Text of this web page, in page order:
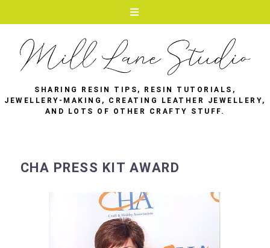
SHARING RESIN TIPS, RESIN TUTORIALS,
JEWELLERY-MAKING, CREATING LEATHER JEWELLERY,
AND LOTS OF OTHER CRAFTY STUFF.
CHA PRESS KIT AWARD